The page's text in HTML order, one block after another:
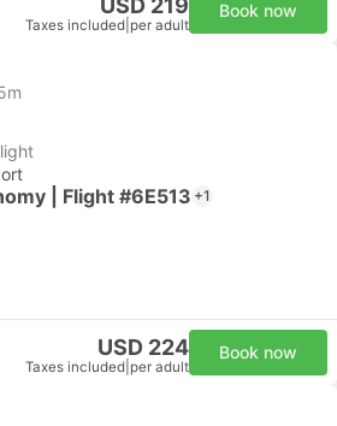
USD 219
Taxes included per adult
Book now
| Flight #6E513 +1
USD 224
Taxes included per adult
Book now